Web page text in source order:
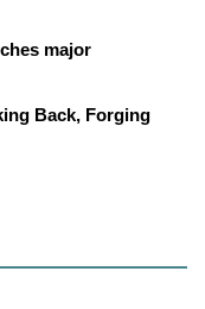
major
Back, Forging